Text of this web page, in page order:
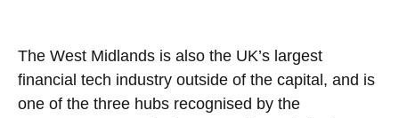
The West Midlands is also the UK’s largest
financial tech industry outside of the capital, and is
one of the three hubs recognised by the